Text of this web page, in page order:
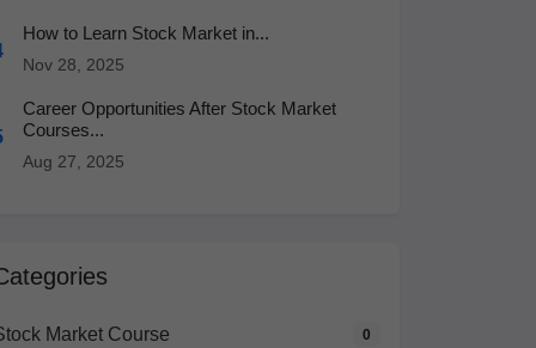
How to Learn Stock Market in...
Nov 28, 2025
Career Opportunities After Stock Market
Courses...
Aug 27, 2025
Market Course 0